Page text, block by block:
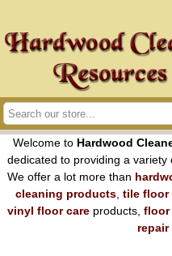
Welcome to Hardwood
dedicated to providing a variety
We offer a lot more than
cleaning products tile floor
vinyl floor care products, floor